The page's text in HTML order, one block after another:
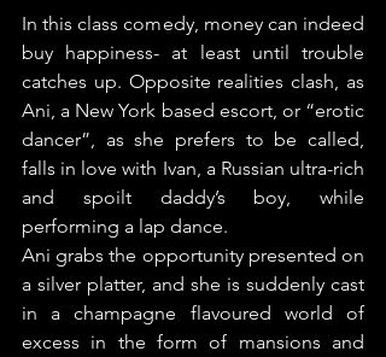
In this class comedy, money can indeed
buy happiness- at least until trouble
catches up. Opposite realities clash, as
Ani, a New York based escort, or “erotic
dancer”, as she prefers to be called,
falls in love with Ivan, a Russian ultra-rich
and spoilt daddy’s boy, while
performing a lap dance.
Ani grabs the opportunity presented on
a silver platter, and she is suddenly cast
in a champagne flavoured world of
excess in the form of mansions and